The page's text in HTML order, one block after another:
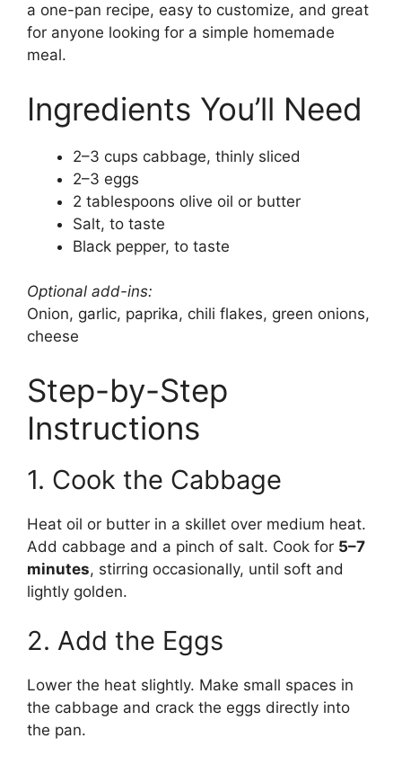
a one-pan recipe, easy to customize, and great
for anyone looking for a simple homemade
meal.
Ingredients You’ll Need
2–3 cups cabbage, thinly sliced
2–3 eggs
2 tablespoons olive oil or butter
Salt, to taste
Black pepper, to taste
Optional add-ins:
Onion, garlic, paprika, chili flakes, green onions,
cheese
Step-by-Step
Instructions
1. Cook the Cabbage
Heat oil or butter in a skillet over medium heat.
Add cabbage and a pinch of salt. Cook for 5–7
minutes, stirring occasionally, until soft and
lightly golden.
2. Add the Eggs
Lower the heat slightly. Make small spaces in
the cabbage and crack the eggs directly into
the pan.